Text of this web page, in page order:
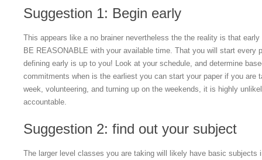
Suggestion 1: Begin early
This appears like a no brainer nevertheless the the reality is that
BE REASONABLE with your available time. That you will start every
defining early is up to you! Look at your schedule, and determine
commitments when is the earliest you can start your paper if you are
week, volunteering, and turning up on the weekends, it is highly
accountable.
Suggestion 2: find out your subject
The larger level classes you are taking will likely have basic subjects